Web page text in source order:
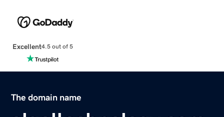
Excellent4.5 out of 5
The domain name